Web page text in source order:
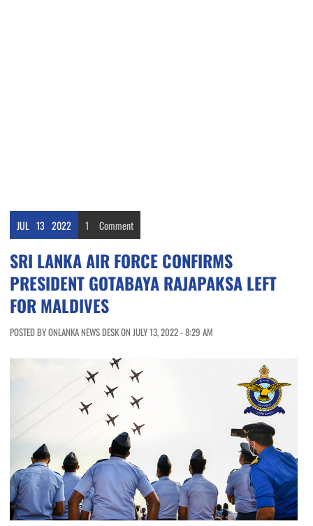
JUL 13 2022 1 Comment
SRI LANKA AIR FORCE CONFIRMS
PRESIDENT GOTABAYA RAJAPAKSA LEFT
FOR MALDIVES
POSTED BY ONLANKA NEWS DESK ON JULY 13, 2022 - 8:29 AM